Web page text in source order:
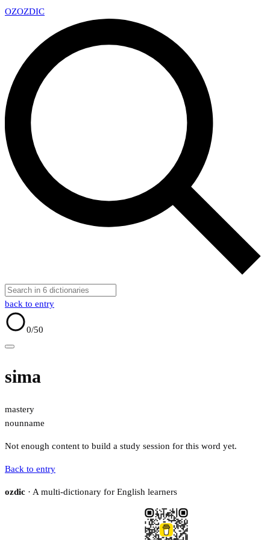
OZOZDIC
back to entry
0/50
sima
mastery
nounname
Not enough content to build a study session for this word yet.
Back to entry
ozdic · A multi-dictionary for English learners